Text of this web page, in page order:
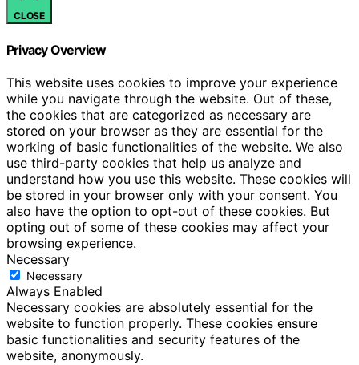
CLOSE
Privacy Overview
This website uses cookies to improve your experience
while you navigate through the website. Out of these,
the cookies that are categorized as necessary are
stored on your browser as they are essential for the
working of basic functionalities of the website. We also
use third-party cookies that help us analyze and
understand how you use this website. These cookies will
be stored in your browser only with your consent. You
also have the option to opt-out of these cookies. But
opting out of some of these cookies may affect your
browsing experience.
Necessary
Necessary
Always Enabled
Necessary cookies are absolutely essential for the
website to function properly. These cookies ensure
basic functionalities and security features of the
website, anonymously.